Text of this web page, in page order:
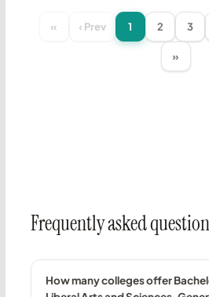
« ‹ Prev 1 2 3
»
Frequently asked
How many colleges offer